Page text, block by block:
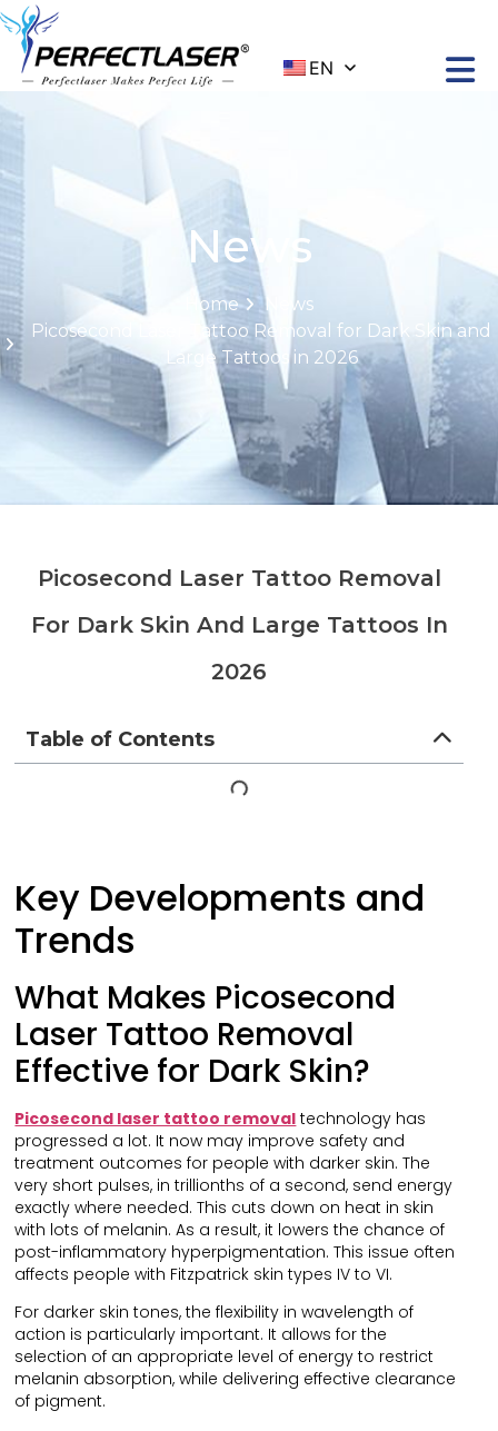
EN
News
Home
News
Picosecond Laser Tattoo Removal for Dark Skin and
Large Tattoos in 2026
Picosecond Laser Tattoo Removal
For Dark Skin And Large Tattoos In
2026
Table of Contents
Key Developments and
Trends
What Makes Picosecond
Laser Tattoo Removal
Effective for Dark Skin?
Picosecond laser tattoo removal technology has
progressed a lot. It now may improve safety and
treatment outcomes for people with darker skin. The
very short pulses, in trillionths of a second, send energy
exactly where needed. This cuts down on heat in skin
with lots of melanin. As a result, it lowers the chance of
post-inflammatory hyperpigmentation. This issue often
affects people with Fitzpatrick skin types IV to VI.
For darker skin tones, the flexibility in wavelength of
action is particularly important. It allows for the
selection of an appropriate level of energy to restrict
melanin absorption, while delivering effective clearance
of pigment.